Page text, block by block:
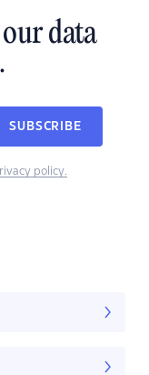
data
SUBSCRIBE
policy.